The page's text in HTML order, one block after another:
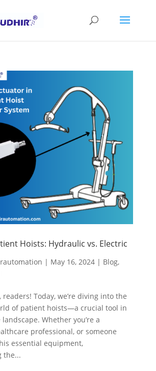
Hoists: Hydraulic vs. Electric
| May 16, 2024| Blog,
readers! Today, we’re diving into the
of patient hoists—a crucial tool in
Whether you’re a
professional, or someone
essential equipment,
the...